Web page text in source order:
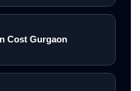
Cost Gurgaon